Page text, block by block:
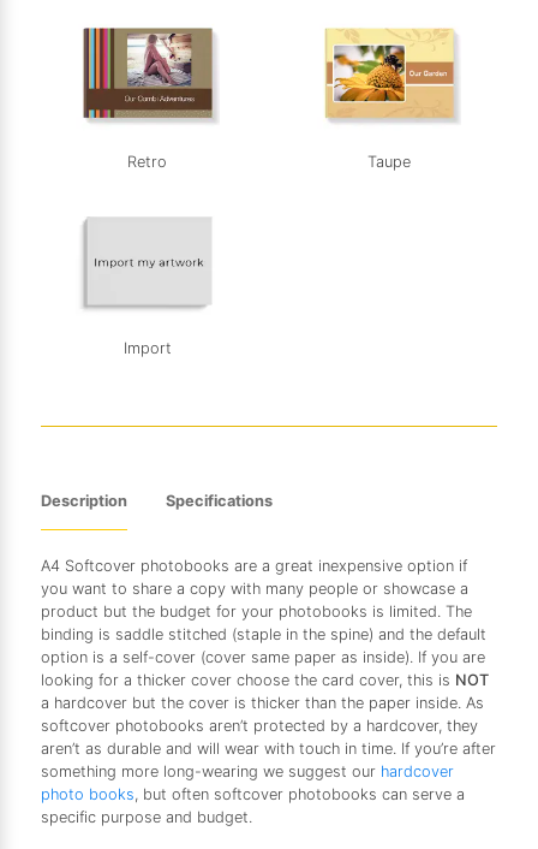
Retro Taupe
Import
Description Specifications
A4 Softcover photobooks are a great inexpensive option if
you want to share a copy with many people or showcase a
product but the budget for your photobooks is limited. The
binding is saddle stitched (staple in the spine) and the default
option is a self-cover (cover same paper as inside). If you are
looking for a thicker cover choose the card cover, this is NOT
a hardcover but the cover is thicker than the paper inside. As
softcover photobooks aren’t protected by a hardcover, they
aren’t as durable and will wear with touch in time. If you’re after
something more long-wearing we suggest our hardcover
photo books, but often softcover photobooks can serve a
specific purpose and budget.